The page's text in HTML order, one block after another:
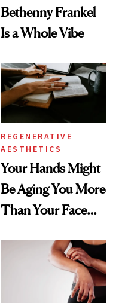
Bethenny Frankel
Is a Whole Vibe
REGENERATIVE
AESTHETICS
Your Hands Might
Be Aging You More
Than Your Face—
Injectable Solution